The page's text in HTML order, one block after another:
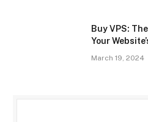
Buy VPS:
Your
March 19, 2024